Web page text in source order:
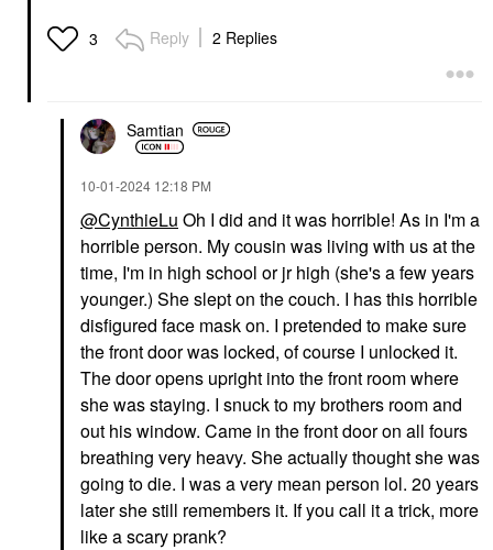
3 Reply 2 Replies
Samtian
‎10-01-2024 12:18 PM
@CynthieLu Oh I did and it was horrible! As in I'm a
horrible person. My cousin was living with us at the
time, I'm in high school or jr high (she's a few years
younger.) She slept on the couch. I has this horrible
disfigured face mask on. I pretended to make sure
the front door was locked, of course I unlocked it.
The door opens upright into the front room where
she was staying. I snuck to my brothers room and
out his window. Came in the front door on all fours
breathing very heavy. She actually thought she was
going to die. I was a very mean person lol. 20 years
later she still remembers it. If you call it a trick, more
like a scary prank?